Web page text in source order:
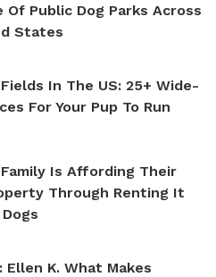
Of Public Dog Parks Across
States
In The US: 25+ Wide-
For Your Pup To Run
Is Affording Their
Through Renting It
Ellen K. What Makes